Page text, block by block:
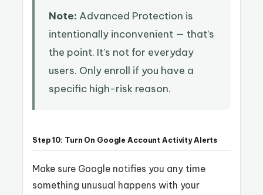
Note: Advanced Protection is
intentionally inconvenient — that’s
the point. It’s not for everyday
users. Only enroll if you have a
specific high-risk reason.
Step 10: Turn On Google Account Activity Alerts
Make sure Google notifies you any time
something unusual happens with your